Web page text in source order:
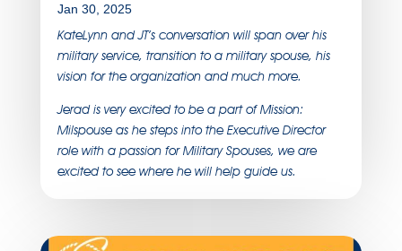
Jan 30, 2025
KateLynn and JT’s conversation will span over his
military service, transition to a military spouse, his
vision for the organization and much more.
Jerad is very excited to be a part of Mission:
Milspouse as he steps into the Executive Director
role with a passion for Military Spouses, we are
excited to see where he will help guide us.